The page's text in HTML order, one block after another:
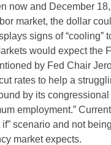
now and December
market, the dollar
signs of “cooling”
would expect the
by Fed Chair
rates to help a
by its
employment.”
scenario and not
market expects.